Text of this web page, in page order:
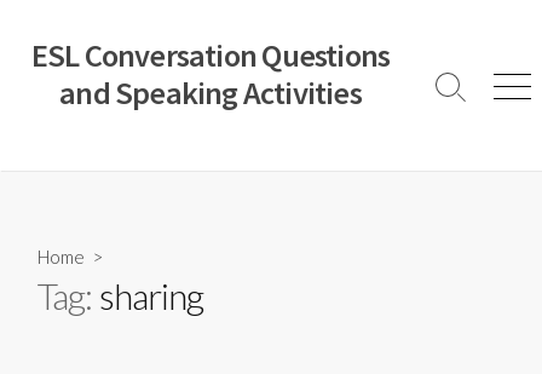
content
ESL Conversation Questions
and Speaking Activities
Search
Home >
Tag: sharing